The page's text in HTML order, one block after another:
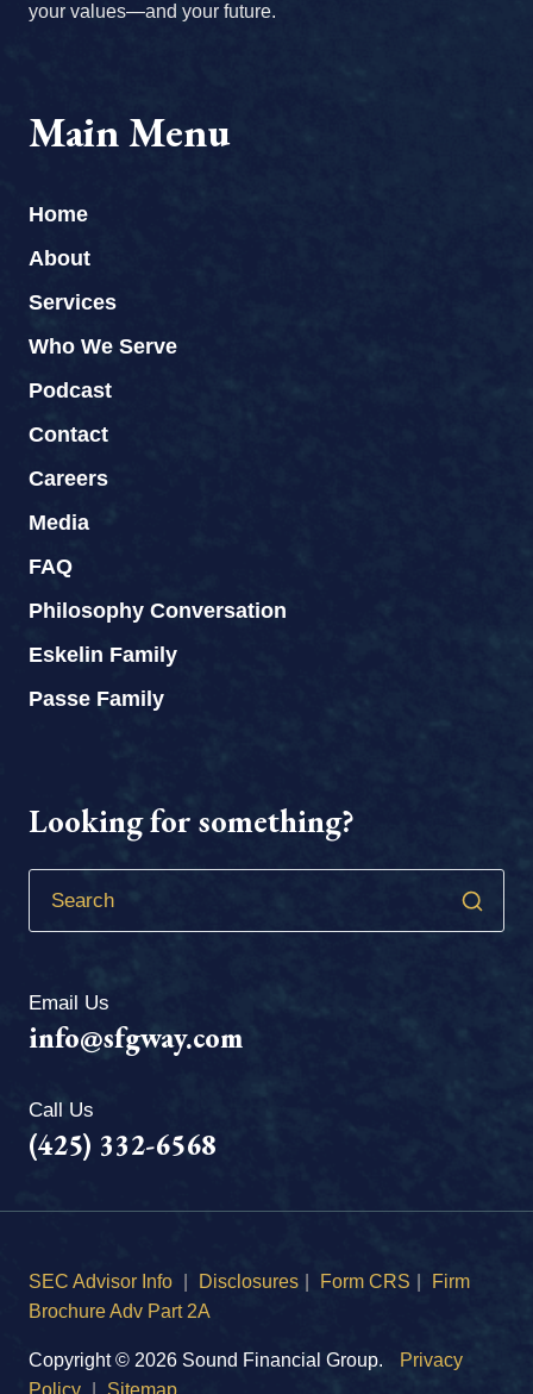
your values—and your future.
Main Menu
Home
About
Services
Who We Serve
Podcast
Contact
Careers
Media
FAQ
Philosophy Conversation
Eskelin Family
Passe Family
Looking for something?
Email Us
info@sfgway.com
Call Us
(425) 332-6568
SEC Advisor Info Disclosures Form CRS
Firm
Brochure Adv Part 2A
Copyright © 2026 Sound Financial Group.
Privacy
Policy
Sitemap